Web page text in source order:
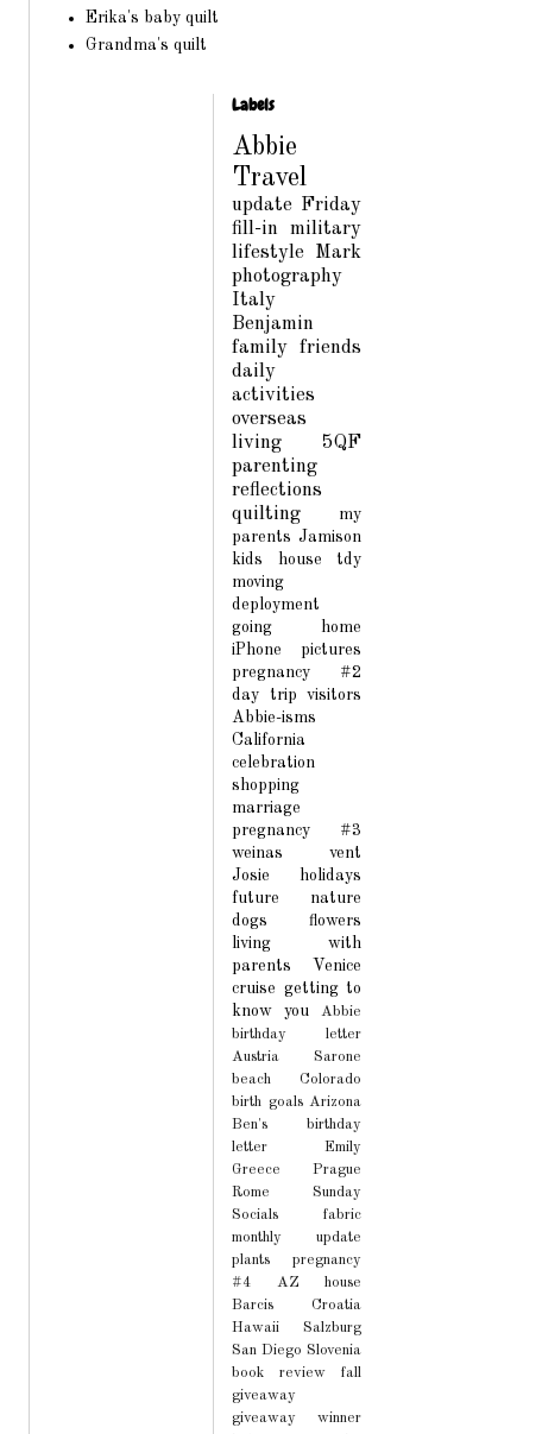
Erika's baby quilt
Grandma's quilt
Labels
Abbie
Travel
update Friday
fill-in
military
lifestyle
Mark
photography
Italy
Benjamin
family friends
daily
activities
overseas
living
5QF
parenting
reflections
quilting
my
parents Jamison
kids
house
tdy
moving
deployment
going home
iPhone pictures
pregnancy #2
day trip
visitors
Abbie-isms
California
celebration
shopping
marriage
pregnancy #3
weinas
vent
Josie
holidays
future
nature
dogs
flowers
living with
parents
Venice
cruise getting to
know you
Abbie
birthday letter
Austria
Sarone
beach
Colorado
birth goals Arizona
Ben's birthday
letter
Emily
Greece
Prague
Rome
Sunday
Socials
fabric
monthly update
plants
pregnancy
#4
AZ house
Barcis
Croatia
Hawaii
Salzburg
San Diego Slovenia
book review
fall
giveaway
giveaway winner